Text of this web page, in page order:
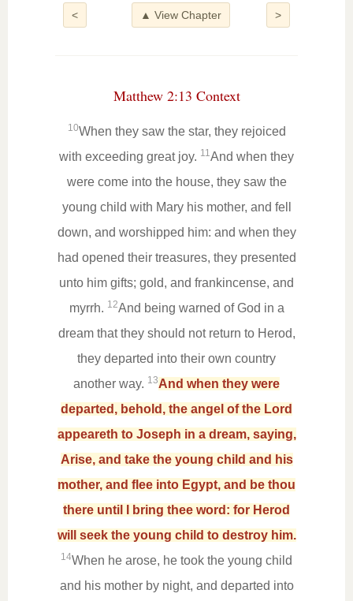
< >
▲ View Chapter
Matthew 2:13 Context
10When they saw the star, they rejoiced
with exceeding great joy. 11And when they
were come into the house, they saw the
young child with Mary his mother, and fell
down, and worshipped him: and when they
had opened their treasures, they presented
unto him gifts; gold, and frankincense, and
myrrh. 12And being warned of God in a
dream that they should not return to Herod,
they departed into their own country
another way. 13And when they were
departed, behold, the angel of the Lord
appeareth to Joseph in a dream, saying,
Arise, and take the young child and his
mother, and flee into Egypt, and be thou
there until I bring thee word: for Herod
will seek the young child to destroy him.
14When he arose, he took the young child
and his mother by night, and departed into